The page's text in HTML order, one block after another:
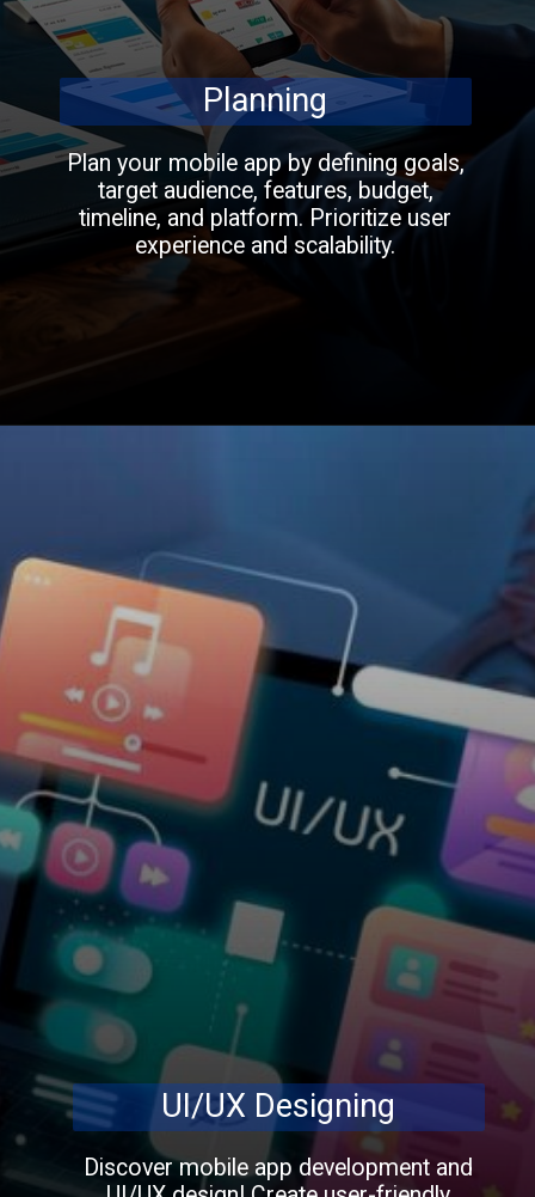
Planning
Plan your mobile app by defining goals,
target audience, features, budget,
timeline, and platform. Prioritize user
experience and scalability.
UI/UX Designing
Discover mobile app development and